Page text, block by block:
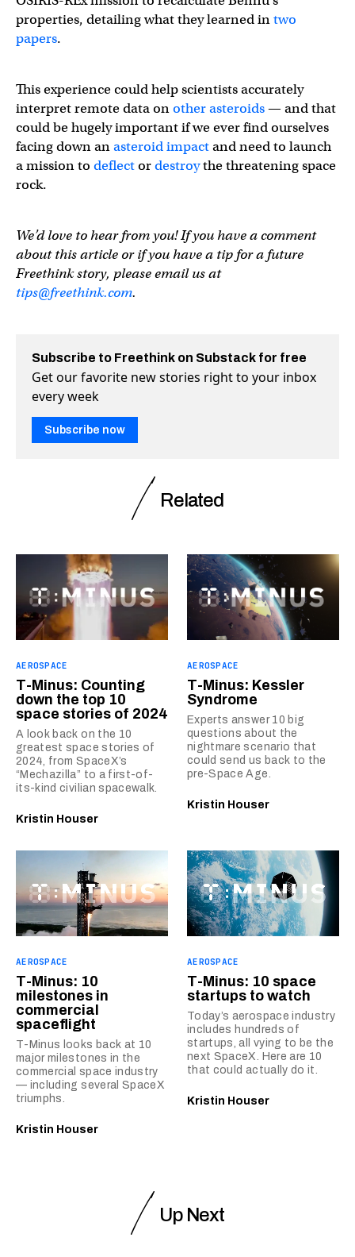
properties, detailing what they learned intwo
papers.
This experience could help scientists accurately
interpret remote data onother asteroids— and that
could be hugely important if we ever find ourselves
facing down anasteroid impactand need to launch
a mission to deflectordestroythe threatening space
rock.
We’d love to hear from you! If you have a comment
about this article or if you have a tip for a future
Freethink story, please email us at
tips@freethink.com.
Subscribe to Freethink on Substack for free
Get our favorite new stories right to your inbox
every week
Subscribe now
Related
AEROSPACE
T-Minus: Counting
down the top 10
space stories of 2024
A look back on the 10
greatest space stories of
2024, from SpaceX’s
“Mechazilla” to a first-of-
its-kind civilian spacewalk.
Kristin Houser
AEROSPACE
T-Minus: Kessler
Syndrome
Experts answer 10 big
questions about the
nightmare scenario that
could send us back to the
pre-Space Age.
Kristin Houser
AEROSPACE
T-Minus: 10
milestones in
commercial
spaceflight
T-Minus looks back at 10
major milestones in the
commercial space industry
— including several SpaceX
triumphs.
Kristin Houser
AEROSPACE
T-Minus: 10 space
startups to watch
Today’s aerospace industry
includes hundreds of
startups, all vying to be the
next SpaceX. Here are 10
that could actually do it.
Kristin Houser
Up Next